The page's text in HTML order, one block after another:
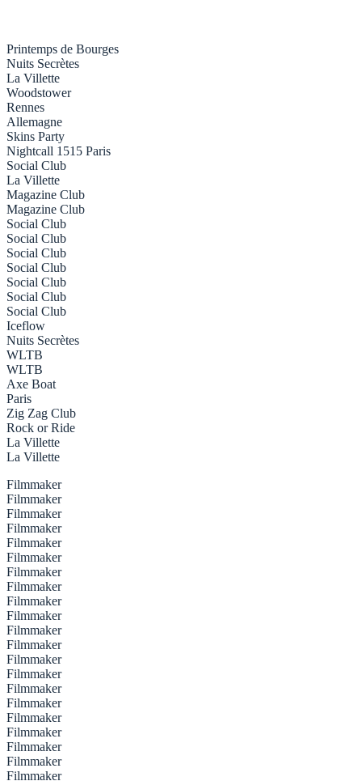
Printemps de Bourges
Nuits Secrètes
La Villette
Woodstower
Rennes
Allemagne
Skins Party
Nightcall 1515 Paris
Social Club
La Villette
Magazine Club
Magazine Club
Social Club
Social Club
Social Club
Social Club
Social Club
Social Club
Social Club
Iceflow
Nuits Secrètes
WLTB
WLTB
Axe Boat
Paris
Zig Zag Club
Rock or Ride
La Villette
La Villette
Filmmaker
Filmmaker
Filmmaker
Filmmaker
Filmmaker
Filmmaker
Filmmaker
Filmmaker
Filmmaker
Filmmaker
Filmmaker
Filmmaker
Filmmaker
Filmmaker
Filmmaker
Filmmaker
Filmmaker
Filmmaker
Filmmaker
Filmmaker
Filmmaker